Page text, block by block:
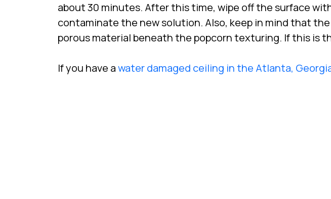
about 30 minutes. After this time, wipe off the surface
contaminate the new solution. Also, keep in mind that
porous material beneath the popcorn texturing. If this is
If you have awater damaged ceiling in the Atlanta,